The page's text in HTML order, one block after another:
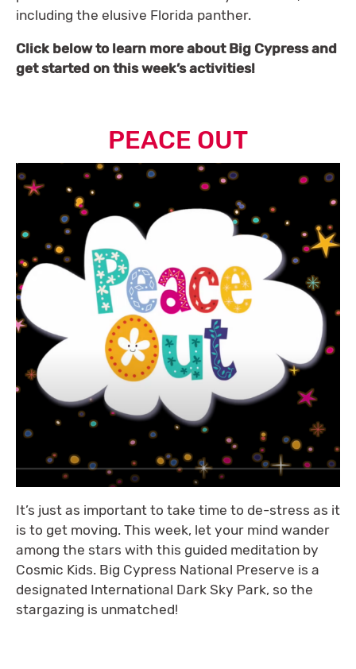
including the elusive Florida panther.
Click below to learn more about Big Cypress and
get started on this week’s activities!
PEACE OUT
It’s just as important to take time to de-stress as it
is to get moving. This week, let your mind wander
among the stars with this guided meditation by
Cosmic Kids. Big Cypress National Preserve is a
designated International Dark Sky Park, so the
stargazing is unmatched!